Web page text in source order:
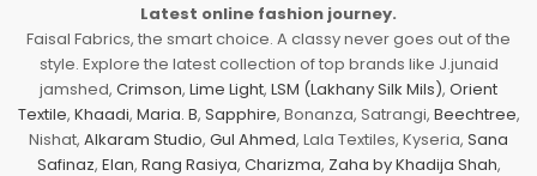
Latest online fashion journey.
Faisal Fabrics, the smart choice. A classy never goes out of the
style. Explore the latest collection of top brands like J.junaid
jamshed, Crimson, Lime Light, LSM (Lakhany Silk Mils), Orient
Textile, Khaadi, Maria. B, Sapphire, Bonanza, Satrangi, Beechtree,
Nishat, Alkaram Studio, Gul Ahmed, Lala Textiles, Kyseria, Sana
Safinaz, Elan, Rang Rasiya, Charizma, Zaha by Khadija Shah,